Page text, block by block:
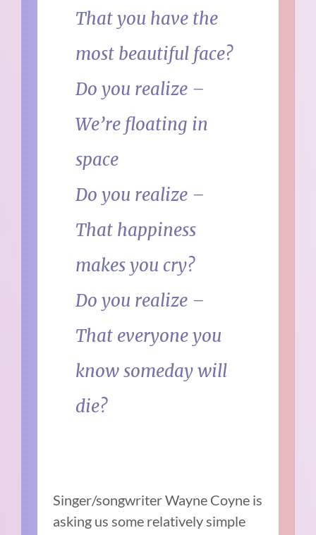
That you have the
most beautiful face?
Do you realize –
We’re floating in
space
Do you realize –
That happiness
makes you cry?
Do you realize –
That everyone you
know someday will
die?
Singer/songwriter Wayne Coyne is
asking us some relatively simple